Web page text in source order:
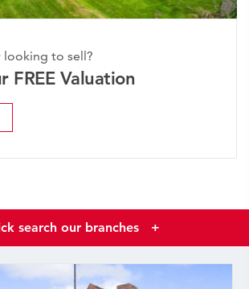
to sell?
FREE Valuation
search our branches +